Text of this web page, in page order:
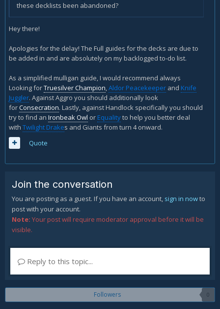
these decklists been abandoned?
Hey there!
Apologies for the delay! The Full guides for the decks are due to
be added in and are absolutely on my backlogged to-do list.
As a simplified mulligan guide, I would recommend always
Looking forTruesilver Champion,Aldor Peacekeeper and Knife
Juggler. Against Aggro you should additionally look
forConsecration. Lastly, against Handlock specifically you should
try to find an Ironbeak Owl or Equalityto help you better deal
with Twilight Drakes and Giants from turn 4 onward.
Quote
Join the conversation
You are posting as a guest. If you have an account, sign in nowto
post with your account.
Note: Your post will require moderator approval before it will be
visible.
Reply to this topic...
Followers 0